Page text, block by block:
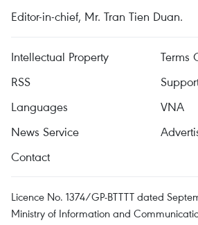
Editor-in-chief, Mr. Tran Tien Duan.
Intellectual Property
Terms
RSS
Languages
VNA
News Service
Contact
Licence No. 1374/GP-BTTTT dated
Ministry of Information and